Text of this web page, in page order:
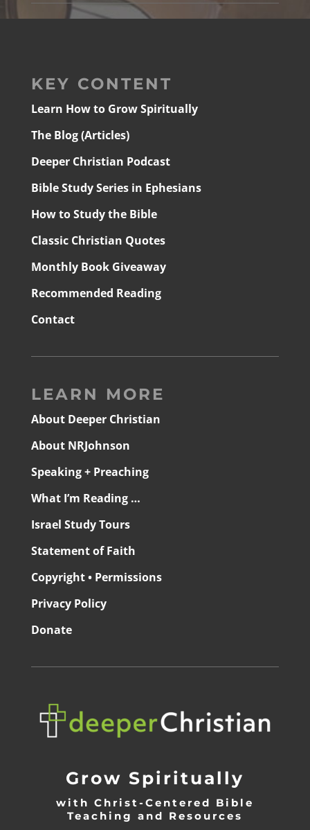
KEY CONTENT
Learn How to Grow Spiritually
The Blog (Articles)
Deeper Christian Podcast
Bible Study Series in Ephesians
How to Study the Bible
Classic Christian Quotes
Monthly Book Giveaway
Recommended Reading
Contact
LEARN MORE
About Deeper Christian
About NRJohnson
Speaking + Preaching
What I’m Reading …
Israel Study Tours
Statement of Faith
Copyright • Permissions
Privacy Policy
Donate
Grow Spiritually
with Christ-Centered Bible
Teaching and Resources